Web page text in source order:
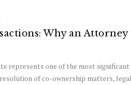
Why an
represents one of the most
of co-ownership matters,